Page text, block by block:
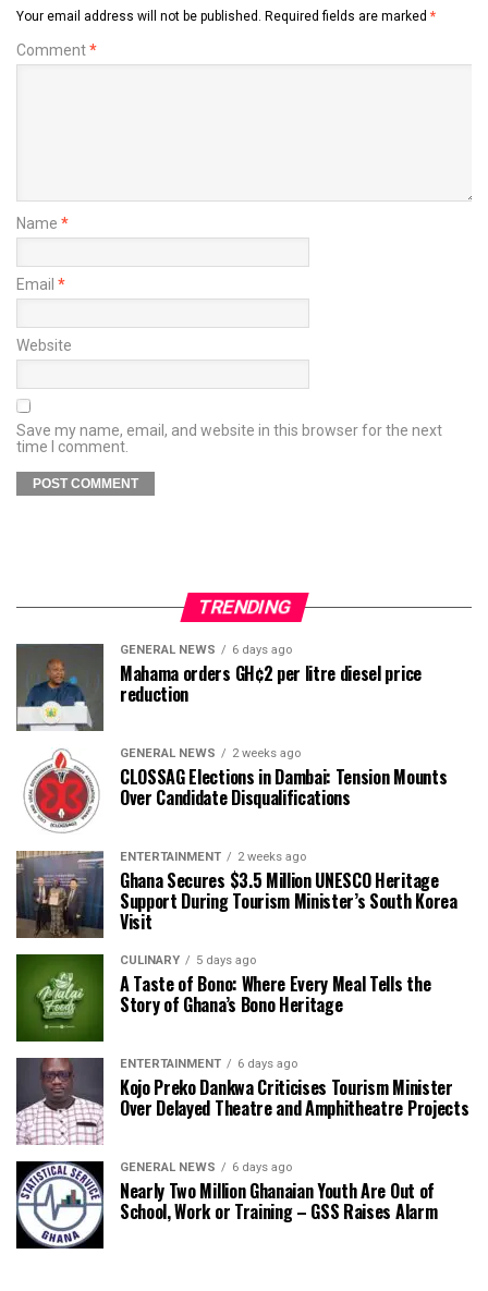
Your email address will not be published. Required fields are marked *
Comment*
Name *
Email *
Website
Save my name, email, and website in this browser for the next
time I comment.
TRENDING
GENERAL NEWS 6 days ago
Mahama orders GH¢2 per litre diesel price
reduction
GENERAL NEWS 2 weeks ago
CLOSSAG Elections in Dambai: Tension Mounts
Over Candidate Disqualifications
ENTERTAINMENT 2 weeks ago
Ghana Secures $3.5 Million UNESCO Heritage
Support During Tourism Minister’s South Korea
Visit
CULINARY 5 days ago
A Taste of Bono: Where Every Meal Tells the
Story of Ghana’s Bono Heritage
ENTERTAINMENT 6 days ago
Kojo Preko Dankwa Criticises Tourism Minister
Over Delayed Theatre and Amphitheatre Projects
GENERAL NEWS 6 days ago
Nearly Two Million Ghanaian Youth Are Out of
School, Work or Training – GSS Raises Alarm